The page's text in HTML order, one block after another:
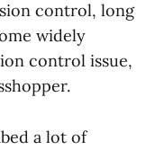
control, long
widely
control issue,
a lot of